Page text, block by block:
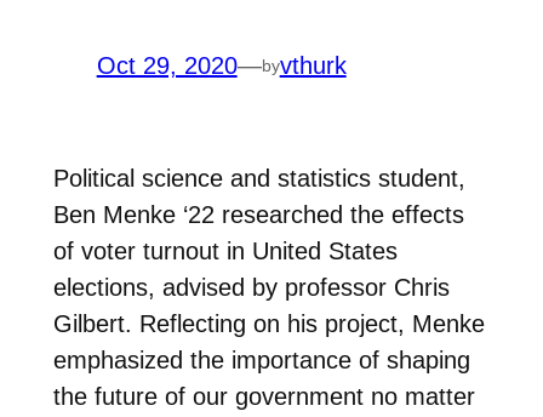
Oct 29, 2020—byvthurk
Political science and statistics student,
Ben Menke ‘22 researched the effects
of voter turnout in United States
elections, advised by professor Chris
Gilbert. Reflecting on his project, Menke
emphasized the importance of shaping
the future of our government no matter